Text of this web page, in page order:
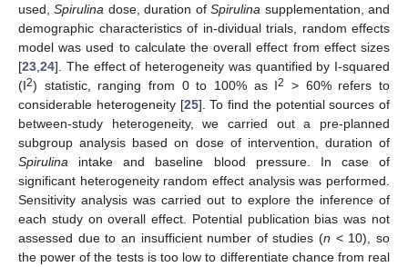
used,Spirulina dose, duration ofSpirulina supplementation, and
demographic characteristics of in-dividual trials, random effects
model was used to calculate the overall effect from effect sizes
[23 24]. The effect of heterogeneity was quantified by I-squared
(I2) statistic, ranging from 0 to 100% as I2
> 60% refers to
considerable heterogeneity [25]. To find the potential sources of
between-study heterogeneity, we carried out a pre-planned
subgroup analysis based on dose of intervention, duration of
Spirulina intake and baseline blood pressure. In case of
significant heterogeneity random effect analysis was performed.
Sensitivity analysis was carried out to explore the inference of
each study on overall effect. Potential publication bias was not
assessed due to an insufficient number of studies (n < 10), so
the power of the tests is too low to differentiate chance from real